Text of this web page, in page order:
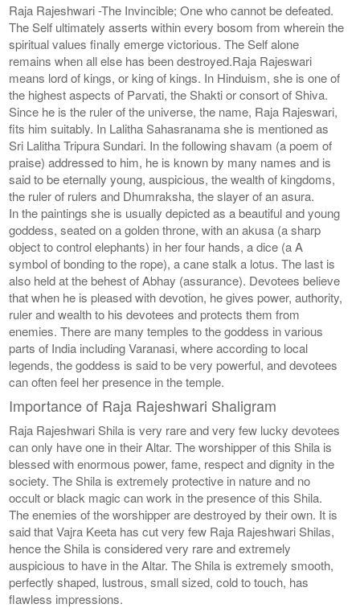
Raja Rajeshwari -The Invincible; One who cannot be defeated.
The Self ultimately asserts within every bosom from wherein the
spiritual values finally emerge victorious. The Self alone
remains when all else has been destroyed.Raja Rajeswari
means lord of kings, or king of kings. In Hinduism, she is one of
the highest aspects of Parvati, the Shakti or consort of Shiva.
Since he is the ruler of the universe, the name, Raja Rajeswari,
fits him suitably. In Lalitha Sahasranama she is mentioned as
Sri Lalitha Tripura Sundari. In the following shavam (a poem of
praise) addressed to him, he is known by many names and is
said to be eternally young, auspicious, the wealth of kingdoms,
the ruler of rulers and Dhumraksha, the slayer of an asura.
In the paintings she is usually depicted as a beautiful and young
goddess, seated on a golden throne, with an akusa (a sharp
object to control elephants) in her four hands, a dice (a A
symbol of bonding to the rope), a cane stalk a lotus. The last is
also held at the behest of Abhay (assurance). Devotees believe
that when he is pleased with devotion, he gives power, authority,
ruler and wealth to his devotees and protects them from
enemies. There are many temples to the goddess in various
parts of India including Varanasi, where according to local
legends, the goddess is said to be very powerful, and devotees
can often feel her presence in the temple.
Importance of Raja Rajeshwari Shaligram
Raja Rajeshwari Shila is very rare and very few lucky devotees
can only have one in their Altar. The worshipper of this Shila is
blessed with enormous power, fame, respect and dignity in the
society. The Shila is extremely protective in nature and no
occult or black magic can work in the presence of this Shila.
The enemies of the worshipper are destroyed by their own. It is
said that Vajra Keeta has cut very few Raja Rajeshwari Shilas,
hence the Shila is considered very rare and extremely
auspicious to have in the Altar. The Shila is extremely smooth,
perfectly shaped, lustrous, small sized, cold to touch, has
flawless impressions.